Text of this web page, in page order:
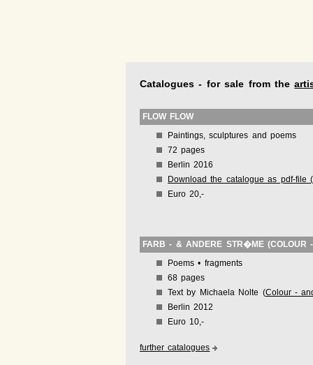
Catalogues - for sale from the
FLOW FLOW
Paintings, sculptures and poems
72 pages
Berlin 2016
Download the catalogue as pdf-file
Euro 20,-
FARB - & ANDERE STR�ME (COLOUR
Poems • fragments
68 pages
Text by Michaela Nolte (Colour -
Berlin 2012
Euro 10,-
further catalogues